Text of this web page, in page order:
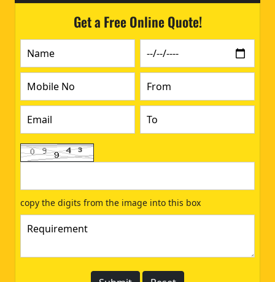
Get a Free Online Quote!
copy the digits from the image into this box